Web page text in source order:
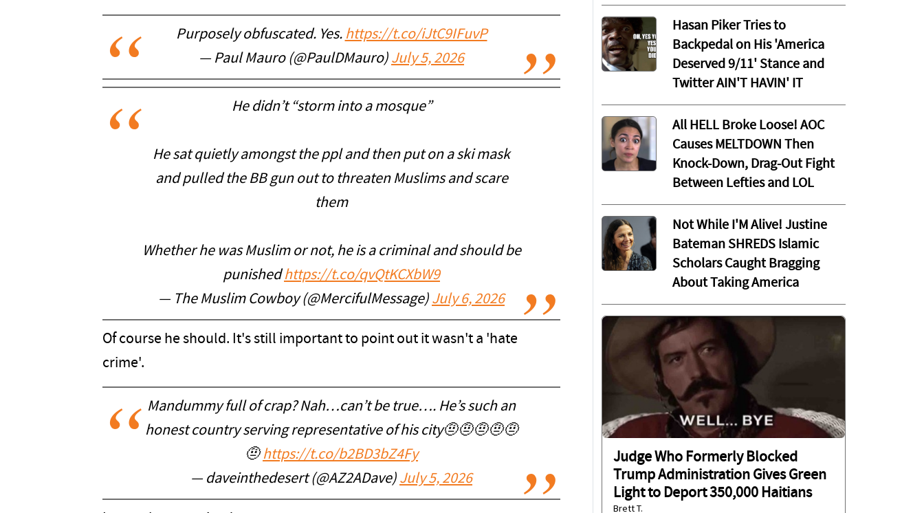
Purposely obfuscated. Yes. https://t.co/iJtC9IFuvP
— Paul Mauro (@PaulDMauro) July 5, 2026
He didn’t “storm into a mosque”
He sat quietly amongst the ppl and then put on a ski mask
and pulled the BB gun out to threaten Muslims and scare
them
Whether he was Muslim or not, he is a criminal and should be
punishedhttps://t.co/qvQtKCXbW9
— The Muslim Cowboy (@MercifulMessage) July 6, 2026
Of course he should. It's still important to point out it wasn't a 'hate
crime'.
Mandummy full of crap? Nah…can’t be true…. He’s such an
honest country serving representative of his city🤨🤨🤨🤨🤨
🤨https://t.co/b2BD3bZ4Fy
— daveinthedesert (@AZ2ADave) July 5, 2026
Hasan Piker Tries to
Backpedal on His 'America
Deserved 9/11' Stance and
Twitter AIN'T HAVIN' IT
All HELL Broke Loose! AOC
Causes MELTDOWN Then
Knock-Down, Drag-Out Fight
Between Lefties and LOL
Not While I'M Alive! Justine
Bateman SHREDS Islamic
Scholars Caught Bragging
About Taking America
Judge Who Formerly Blocked
Trump Administration Gives Green
Light to Deport 350,000 Haitians
Brett T.